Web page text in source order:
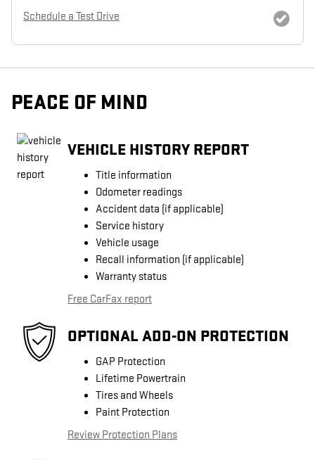
Schedule a Test Drive
PEACE OF MIND
VEHICLE HISTORY REPORT
Title information
Odometer readings
Accident data (if applicable)
Service history
Vehicle usage
Recall information (if applicable)
Warranty status
Free CarFax report
OPTIONAL ADD-ON PROTECTION
GAP Protection
Lifetime Powertrain
Tires and Wheels
Paint Protection
Review Protection Plans